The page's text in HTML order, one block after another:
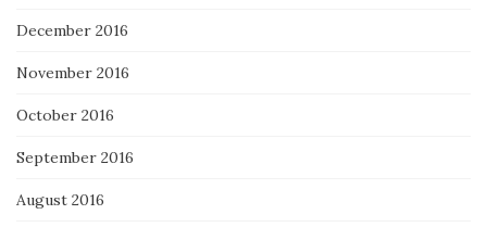
December 2016
November 2016
October 2016
September 2016
August 2016